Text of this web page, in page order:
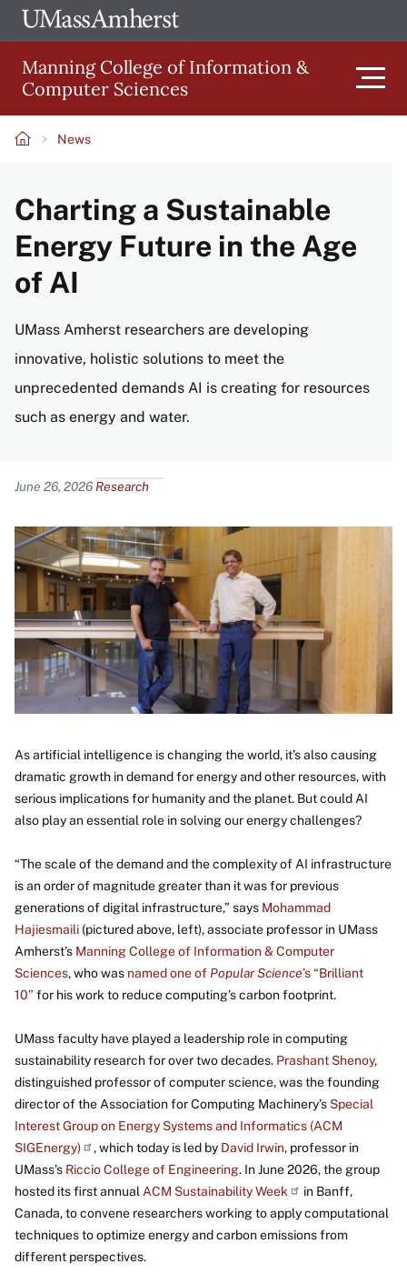
Skip
to
main
content
The
of
Amherst
Manning College of Information &
Computer Sciences
navigation
News
Charting a Sustainable
Energy Future in the Age
of AI
UMass Amherst researchers are developing
innovative, holistic solutions to meet the
unprecedented demands AI is creating for resources
such as energy and water.
Content
June 26, 2026 Research
Image
As artificial intelligence is changing the world, it’s also causing
dramatic growth in demand for energy and other resources, with
serious implications for humanity and the planet. But could AI
also play an essential role in solving our energy challenges?
“The scale of the demand and the complexity of AI infrastructure
is an order of magnitude greater than it was for previous
generations of digital infrastructure,” says Mohammad
Hajiesmaili (pictured above, left), associate professor in UMass
Amherst’s Manning College of Information & Computer
Sciences, who was named one of Popular Science’s “Brilliant
10” for his work to reduce computing’s carbon footprint.
UMass faculty have played a leadership role in computing
sustainability research for over two decades. Prashant Shenoy,
distinguished professor of computer science, was the founding
director of the Association for Computing Machinery’s Special
Interest Group on Energy Systems and Informatics (ACM
SIGEnergy)
, which today is led by David Irwin, professor in
UMass’s Riccio College of Engineering. In June 2026, the group
hosted its first annual ACM Sustainability Week
in Banff,
Canada, to convene researchers working to apply computational
techniques to optimize energy and carbon emissions from
different perspectives.